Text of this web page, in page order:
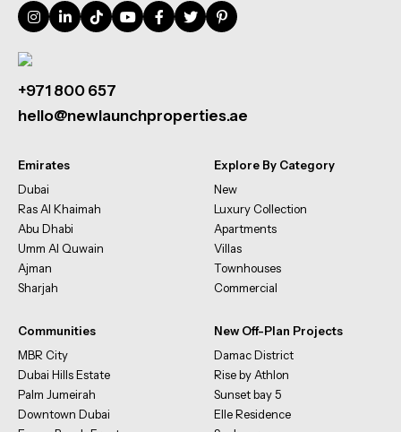
+971 800 657
hello@newlaunchproperties.ae
Emirates
Dubai
Ras Al Khaimah
Abu Dhabi
Umm Al Quwain
Ajman
Sharjah
Explore By Category
New
Luxury Collection
Apartments
Villas
Townhouses
Commercial
Communities
MBR City
Dubai Hills Estate
Palm Jumeirah
Downtown Dubai
New Off-Plan Projects
Damac District
Rise by Athlon
Sunset bay 5
Elle Residence